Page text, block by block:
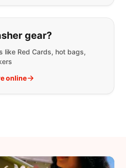
gear?
like Red Cards, hot bags,
online